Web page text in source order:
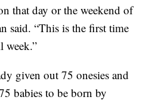
that day or the weekend of
said. “This is the first time
week.”
given out 75 onesies and
babies to be born by